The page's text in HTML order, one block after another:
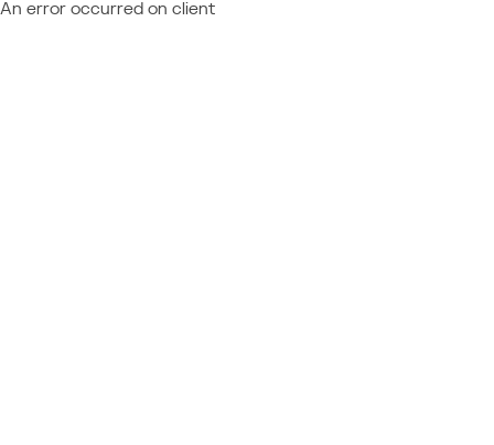
An error occurred on client